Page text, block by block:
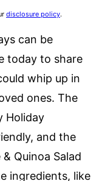
disclosure policy.
can be
today to share
whip up in
ones. The
Holiday
and the
Quinoa Salad
ingredients, like